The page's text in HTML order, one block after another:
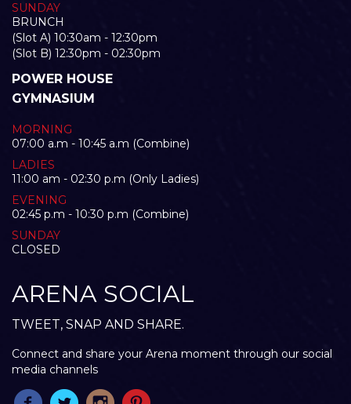
SUNDAY
BRUNCH
(Slot A) 10:30am - 12:30pm
(Slot B) 12:30pm - 02:30pm
POWER HOUSE
GYMNASIUM
MORNING
07:00 a.m - 10:45 a.m (Combine)
LADIES
11:00 am - 02:30 p.m (Only Ladies)
EVENING
02:45 p.m - 10:30 p.m (Combine)
SUNDAY
CLOSED
ARENA SOCIAL
TWEET, SNAP AND SHARE.
Connect and share your Arena moment through our social
media channels